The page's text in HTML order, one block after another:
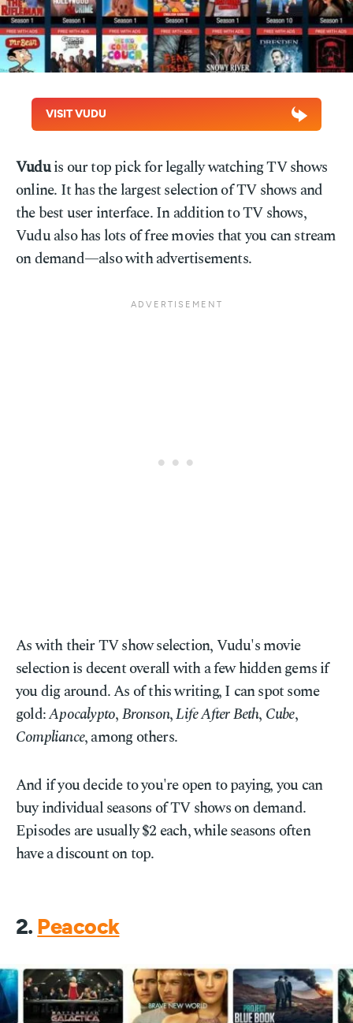
VISIT VUDU
Vuduis our top pick for legally watching TV shows
online. It has the largest selection of TV shows and
the best user interface. In addition to TV shows,
Vudu also has lots of free movies that you can stream
on demand—also with advertisements.
As with their TV show selection, Vudu's movie
selection is decent overall with a few hidden gems if
you dig around. As of this writing, I can spot some
gold:Apocalypto,Bronson,Life After Beth, Cube,
Compliance, among others.
And if you decide to you're open to paying, you can
buy individual seasons of TV shows on demand.
Episodes are usually $2 each, while seasons often
have a discount on top.
2. Peacock